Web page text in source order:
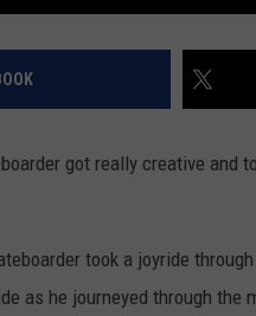
got really creative and
took a joyride
as he journeyed through the